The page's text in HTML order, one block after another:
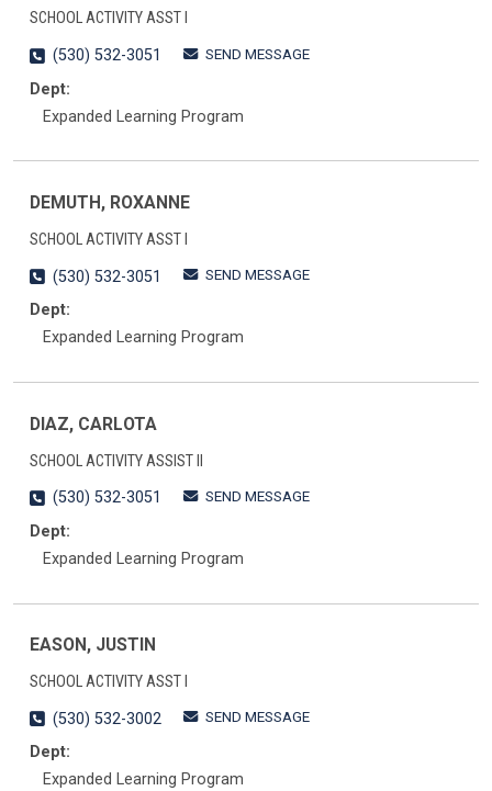
SCHOOL ACTIVITY ASST I
(530) 532-3051
SEND MESSAGE
Dept:
Expanded Learning Program
DEMUTH, ROXANNE
SCHOOL ACTIVITY ASST I
(530) 532-3051
SEND MESSAGE
Dept:
Expanded Learning Program
DIAZ, CARLOTA
SCHOOL ACTIVITY ASSIST II
(530) 532-3051
SEND MESSAGE
Dept:
Expanded Learning Program
EASON, JUSTIN
SCHOOL ACTIVITY ASST I
(530) 532-3002
SEND MESSAGE
Dept:
Expanded Learning Program